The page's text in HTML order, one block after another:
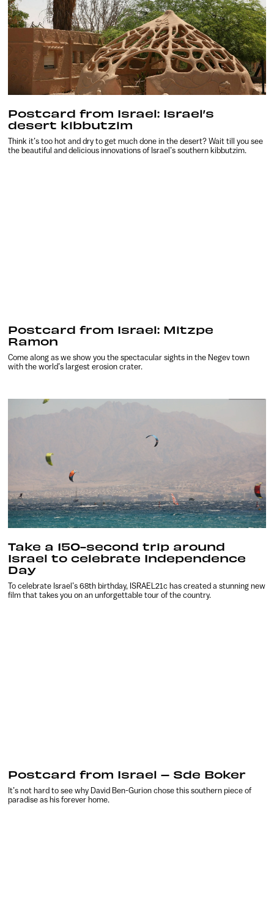
Postcard from Israel: Israel’s
desert kibbutzim
Think it’s too hot and dry to get much done in the desert? Wait till you see
the beautiful and delicious innovations of Israel’s southern kibbutzim.
Postcard from Israel: Mitzpe
Ramon
Come along as we show you the spectacular sights in the Negev town
with the world’s largest erosion crater.
Take a 150-second trip around
Israel to celebrate Independence
Day
To celebrate Israel’s 68th birthday, ISRAEL21c has created a stunning new
film that takes you on an unforgettable tour of the country.
Postcard from Israel – Sde Boker
It’s not hard to see why David Ben-Gurion chose this southern piece of
paradise as his forever home.